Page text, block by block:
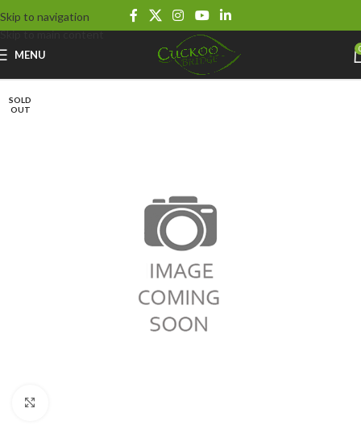
Skip to navigation
Skip to main content
MENU
SOLD
OUT